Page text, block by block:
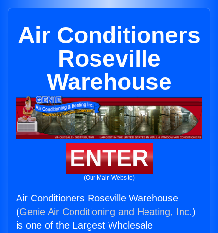
Air Conditioners
Roseville
Warehouse
ENTER
(Our Main Website)
Air Conditioners Roseville Warehouse
(Genie Air Conditioning and Heating, Inc.)
is one of the Largest Wholesale